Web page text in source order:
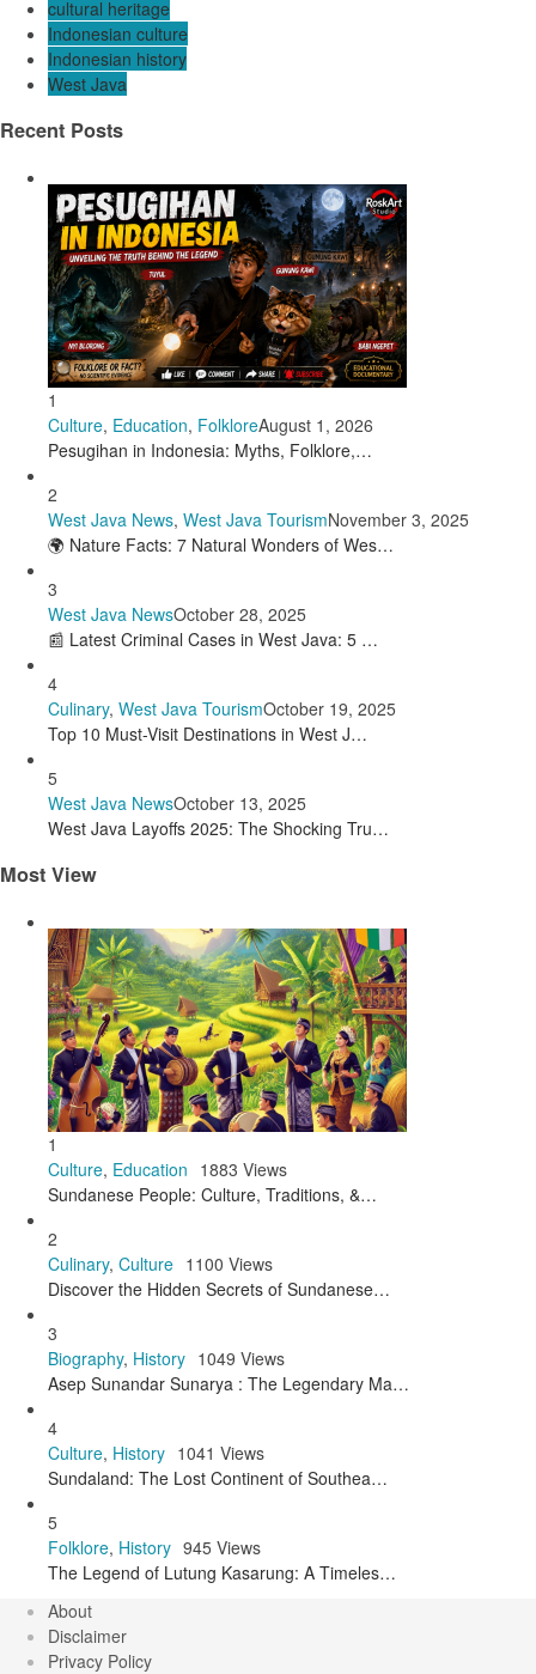
cultural heritage
Indonesian culture
Indonesian history
West Java
Recent Posts
1
Culture, Education, FolkloreAugust 1, 2026
Pesugihan in Indonesia: Myths, Folklore,…
2
West Java News, West Java TourismNovember 3, 2025
🌍 Nature Facts: 7 Natural Wonders of Wes…
3
West Java NewsOctober 28, 2025
📰 Latest Criminal Cases in West Java: 5 …
4
Culinary, West Java TourismOctober 19, 2025
Top 10 Must-Visit Destinations in West J…
5
West Java NewsOctober 13, 2025
West Java Layoffs 2025: The Shocking Tru…
Most View
1
Culture, Education 1883 Views
Sundanese People: Culture, Traditions, &…
2
Culinary, Culture 1100 Views
Discover the Hidden Secrets of Sundanese…
3
Biography, History 1049 Views
Asep Sunandar Sunarya : The Legendary Ma…
4
Culture, History 1041 Views
Sundaland: The Lost Continent of Southea…
5
Folklore, History 945 Views
The Legend of Lutung Kasarung: A Timeles…
About
Disclaimer
Privacy Policy